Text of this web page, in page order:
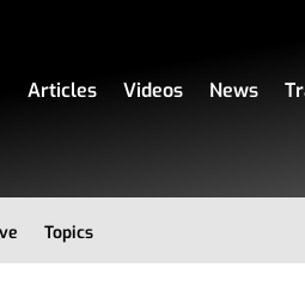
Articles Videos News
Topics